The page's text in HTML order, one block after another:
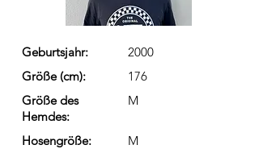
Geburtsjahr:
2000
Größe (cm):
176
Größe des
Hemdes:
M
Hosengröße:
M